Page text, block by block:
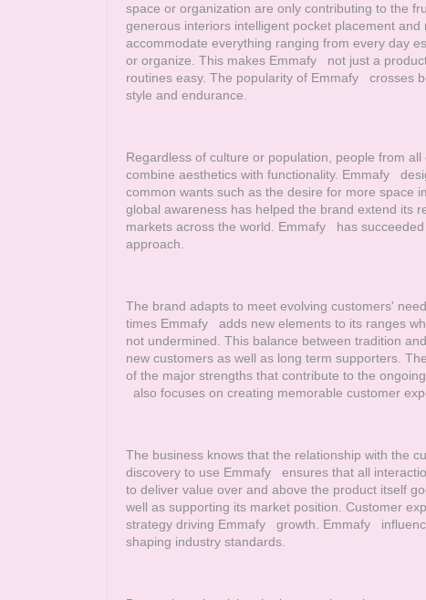
space or organization are only contributing to the
generous interiors intelligent pocket placement and
accommodate everything ranging from every day
or organize. This makes Emmafy not just a
routines easy. The popularity of Emmafy crosses
style and endurance.
Regardless of culture or population, people from
combine aesthetics with functionality. Emmafy
common wants such as the desire for more space
global awareness has helped the brand extend its
markets across the world. Emmafy has succeeded
approach.
The brand adapts to meet evolving customers'
times Emmafy adds new elements to its ranges
not undermined. This balance between tradition
new customers as well as long term supporters.
of the major strengths that contribute to the
also focuses on creating memorable customer
The business knows that the relationship with the
discovery to use Emmafy ensures that all
to deliver value over and above the product itself
well as supporting its market position. Customer
strategy driving Emmafy growth. Emmafy
shaping industry standards.